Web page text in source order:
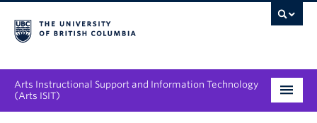
Arts Instructional Support and Information Technology
(Arts ISIT)